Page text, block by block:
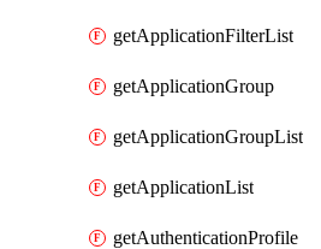
getApplicationFilterList
getApplicationGroup
getApplicationGroupList
getApplicationList
getAuthenticationProfile